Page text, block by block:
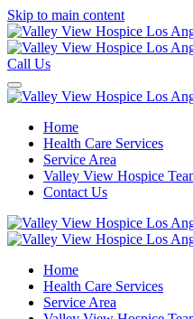
Skip to main content
Call Us
Home
Health Care Services
Service Area
Valley View Hospice
Contact Us
Home
Health Care Services
Service Area